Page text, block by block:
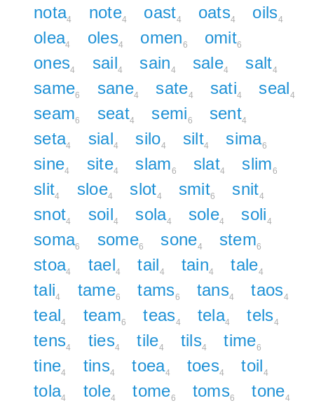
nota4 note4 oast4 oats4 oils4
olea4 oles4 omen6 omit6
ones4 sail4 sain4 sale4 salt4
same6 sane4 sate4 sati4 seal4
seam6 seat4 semi6 sent4
seta4 sial4 silo4 silt4 sima6
sine4 site4 slam6 slat4 slim6
slit4 sloe4 slot4 smit6 snit4
snot4 soil4 sola4 sole4 soli4
soma6 some6 sone4 stem6
stoa4 tael4 tail4 tain4 tale4
tali4 tame6 tams6 tans4 taos4
teal4 team6 teas4 tela4 tels4
tens4 ties4 tile4 tils4 time6
tine4 tins4 toea4 toes4 toil4
tola4 tole4 tome6 toms6 tone4